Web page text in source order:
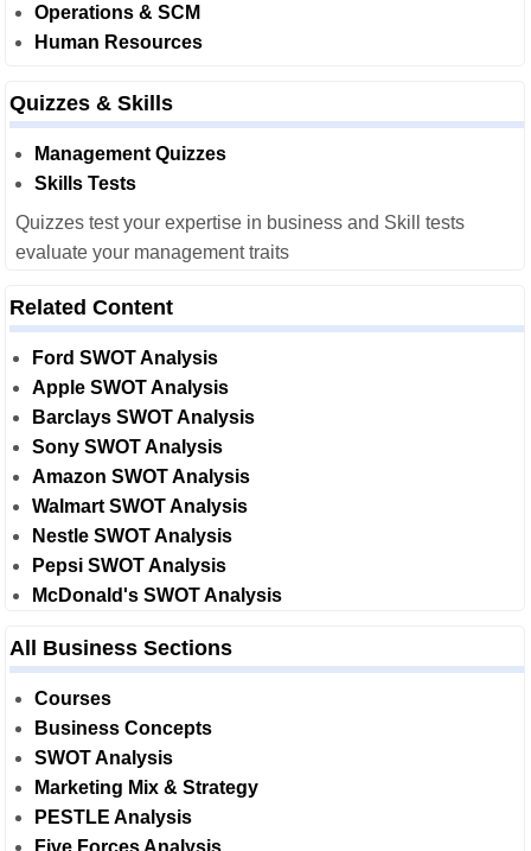
Operations & SCM
Human Resources
Quizzes & Skills
Management Quizzes
Skills Tests
Quizzes test your expertise in business and Skill tests
evaluate your management traits
Related Content
Ford SWOT Analysis
Apple SWOT Analysis
Barclays SWOT Analysis
Sony SWOT Analysis
Amazon SWOT Analysis
Walmart SWOT Analysis
Nestle SWOT Analysis
Pepsi SWOT Analysis
McDonald's SWOT Analysis
All Business Sections
Courses
Business Concepts
SWOT Analysis
Marketing Mix & Strategy
PESTLE Analysis
Five Forces Analysis